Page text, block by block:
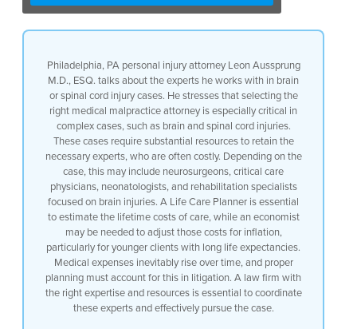
Philadelphia, PA personal injury attorney Leon Aussprung
M.D., ESQ. talks about the experts he works with in brain
or spinal cord injury cases. He stresses that selecting the
right medical malpractice attorney is especially critical in
complex cases, such as brain and spinal cord injuries.
These cases require substantial resources to retain the
necessary experts, who are often costly. Depending on the
case, this may include neurosurgeons, critical care
physicians, neonatologists, and rehabilitation specialists
focused on brain injuries. A Life Care Planner is essential
to estimate the lifetime costs of care, while an economist
may be needed to adjust those costs for inflation,
particularly for younger clients with long life expectancies.
Medical expenses inevitably rise over time, and proper
planning must account for this in litigation. A law firm with
the right expertise and resources is essential to coordinate
these experts and effectively pursue the case.